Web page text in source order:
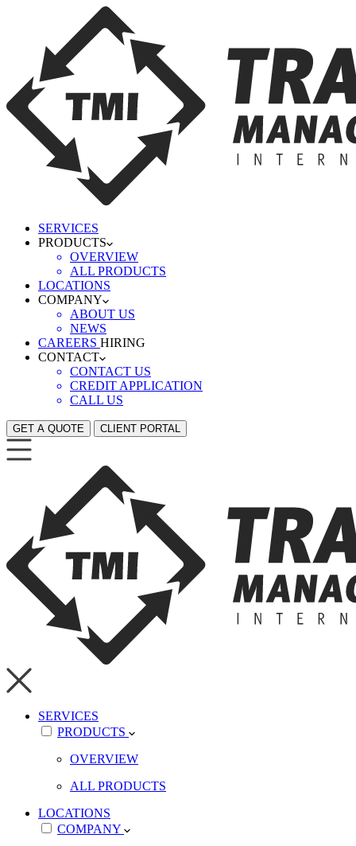
SERVICES
PRODUCTS
OVERVIEW
ALL PRODUCTS
LOCATIONS
COMPANY
ABOUT US
NEWS
CAREERS HIRING
CONTACT
CONTACT US
CREDIT APPLICATION
CALL US
GET A QUOTE CLIENT PORTAL
SERVICES
PRODUCTS
OVERVIEW
ALL PRODUCTS
LOCATIONS
COMPANY